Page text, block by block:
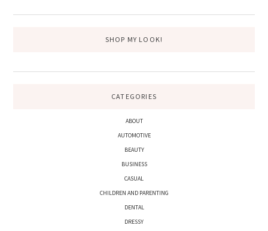
SHOP MY LOOK!
CATEGORIES
ABOUT
AUTOMOTIVE
BEAUTY
BUSINESS
CASUAL
CHILDREN AND PARENTING
DENTAL
DRESSY